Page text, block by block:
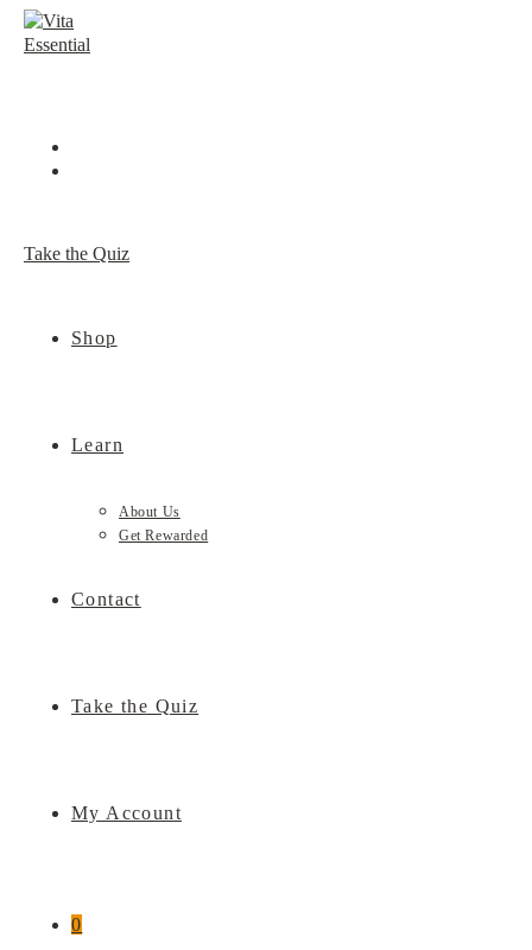
Skip
Take the Quiz
Shop
Learn
About Us
Get Rewarded
Contact
Take the Quiz
My Account
0